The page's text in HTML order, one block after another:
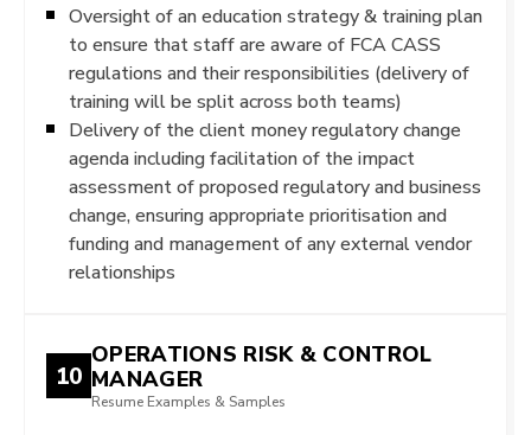
Oversight of an education strategy & training plan
to ensure that staff are aware of FCA CASS
regulations and their responsibilities (delivery of
training will be split across both teams)
Delivery of the client money regulatory change
agenda including facilitation of the impact
assessment of proposed regulatory and business
change, ensuring appropriate prioritisation and
funding and management of any external vendor
relationships
10
OPERATIONS RISK & CONTROL
MANAGER
Resume Examples & Samples